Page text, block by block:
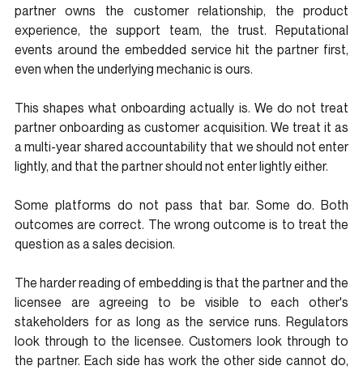
partner owns the customer relationship, the product
experience, the support team, the trust. Reputational
events around the embedded service hit the partner first,
even when the underlying mechanic is ours.
This shapes what onboarding actually is. We do not treat
partner onboarding as customer acquisition. We treat it as
a multi-year shared accountability that we should not enter
lightly, and that the partner should not enter lightly either.
Some platforms do not pass that bar. Some do. Both
outcomes are correct. The wrong outcome is to treat the
question as a sales decision.
The harder reading of embedding is that the partner and the
licensee are agreeing to be visible to each other's
stakeholders for as long as the service runs. Regulators
look through to the licensee. Customers look through to
the partner. Each side has work the other side cannot do,